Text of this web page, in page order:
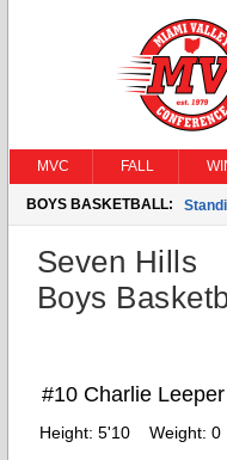
MVC FALL
BOYS BASKETBALL:
Seven Hills
Boys
#10 Charlie
Height: 5'10 Weight: 0